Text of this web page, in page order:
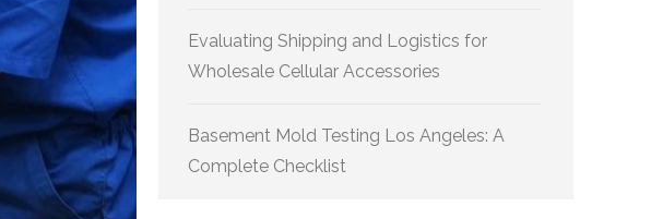
Evaluating Shipping and Logistics for
Wholesale Cellular Accessories
Basement Mold Testing Los Angeles: A
Complete Checklist